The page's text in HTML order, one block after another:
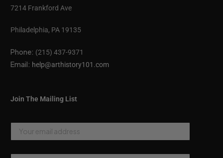
7214 Frankford Ave
Philadelphia, PA 19135
Phone: (215) 437-9371
Email: help@arthistory101.com
Join The Mailing List